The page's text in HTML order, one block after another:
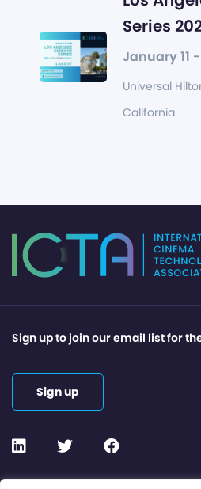
Series
January 11 -
Universal
California
Sign up to join our email list for
Sign up